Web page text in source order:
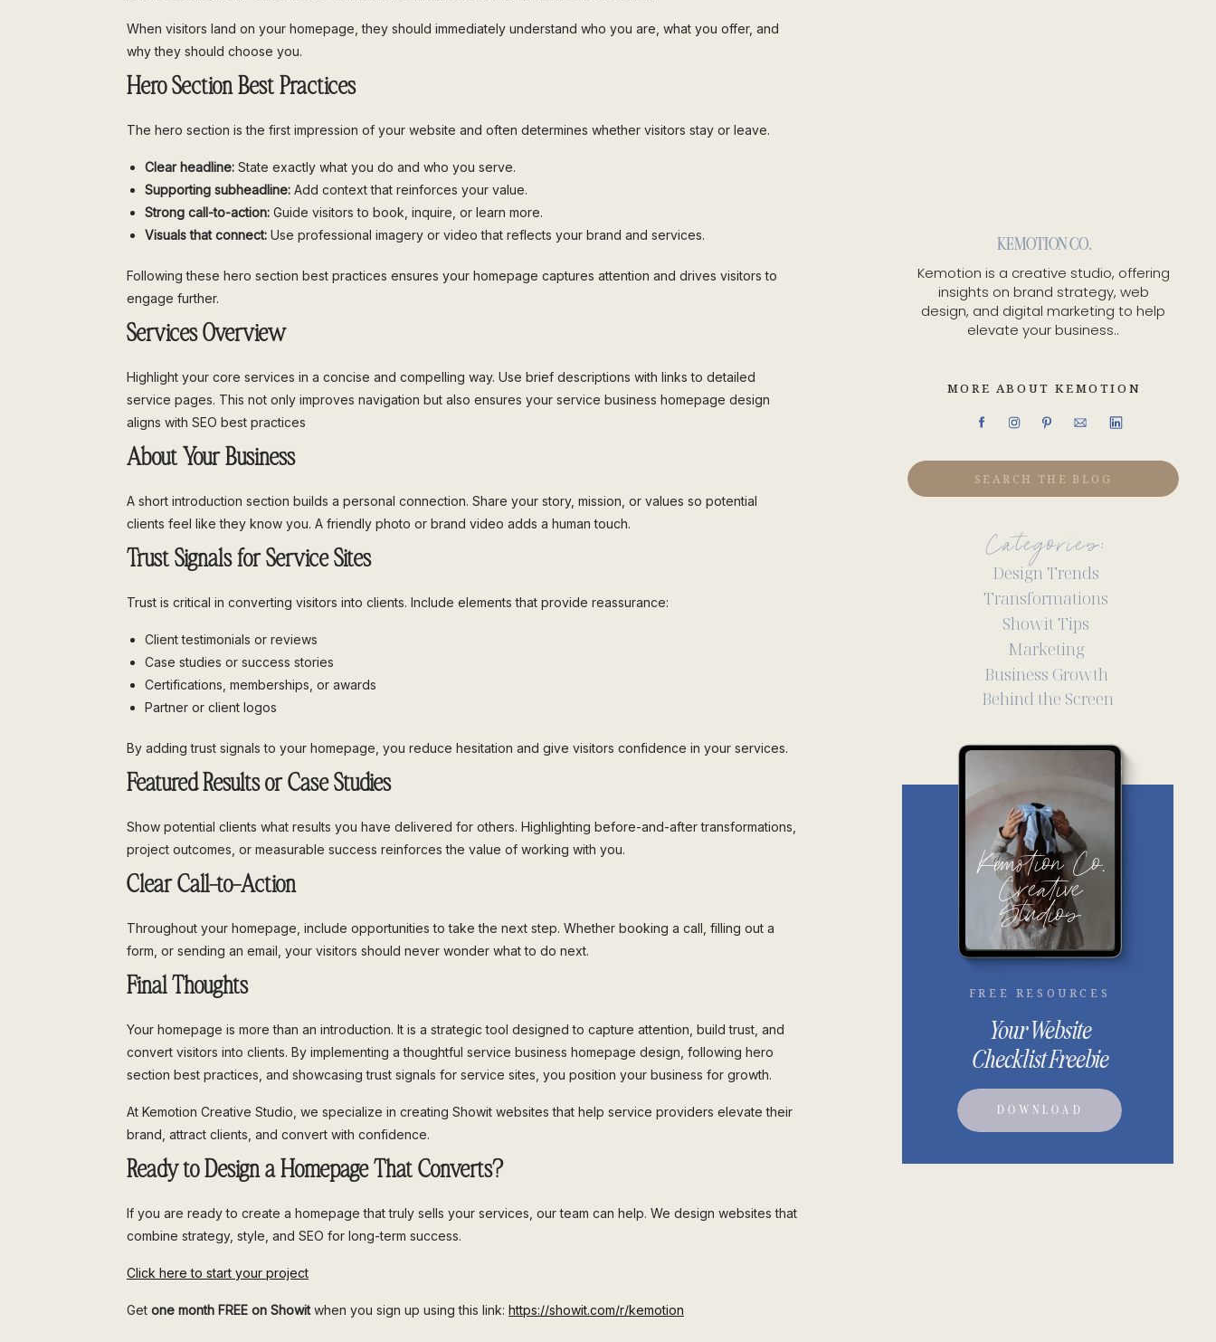
When visitors land on your homepage, they should immediately understand who you are, what you offer, and
why they should choose you.
Hero Section Best Practices
The hero section is the first impression of your website and often determines whether visitors stay or leave.
Clear headline: State exactly what you do and who you serve.
Supporting subheadline: Add context that reinforces your value.
Strong call-to-action: Guide visitors to book, inquire, or learn more.
Visuals that connect: Use professional imagery or video that reflects your brand and services.
Following these hero section best practices ensures your homepage captures attention and drives visitors to
engage further.
Services Overview
Highlight your core services in a concise and compelling way. Use brief descriptions with links to detailed
service pages. This not only improves navigation but also ensures your service business homepage design
aligns with SEO best practices
About Your Business
A short introduction section builds a personal connection. Share your story, mission, or values so potential
clients feel like they know you. A friendly photo or brand video adds a human touch.
Trust Signals for Service Sites
Trust is critical in converting visitors into clients. Include elements that provide reassurance:
Client testimonials or reviews
Case studies or success stories
Certifications, memberships, or awards
Partner or client logos
By adding trust signals to your homepage, you reduce hesitation and give visitors confidence in your services.
Featured Results or Case Studies
Show potential clients what results you have delivered for others. Highlighting before-and-after transformations,
project outcomes, or measurable success reinforces the value of working with you.
Clear Call-to-Action
Throughout your homepage, include opportunities to take the next step. Whether booking a call, filling out a
form, or sending an email, your visitors should never wonder what to do next.
Final Thoughts
Your homepage is more than an introduction. It is a strategic tool designed to capture attention, build trust, and
convert visitors into clients. By implementing a thoughtful service business homepage design, following hero
section best practices, and showcasing trust signals for service sites, you position your business for growth.
At Kemotion Creative Studio, we specialize in creating Showit websites that help service providers elevate their
brand, attract clients, and convert with confidence.
Ready to Design a Homepage That Converts?
If you are ready to create a homepage that truly sells your services, our team can help. We design websites that
combine strategy, style, and SEO for long-term success.
Click here to start your project
Get one month FREE on Showitwhen you sign up using this link: https://showit.com/r/kemotion
Kemotion Co.
Creative
Studios
DOWNLOAD
Your Website
Checklist Freebie
FREE RESOURCES
Business Growth
Marketing
Showit Tips
Transformations
Design Trends
Categories:
Search
for:
MORE ABOUT KEMOTION
Kemotion is a creative studio, offering
insights on brand strategy, web
design, and digital marketing to help
elevate your business..
KEMOTION CO.
Behind the Screen